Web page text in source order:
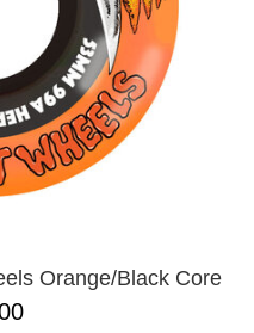
Orange/Black Core